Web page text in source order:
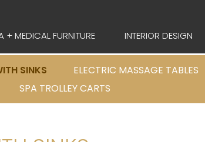
+ MEDICAL FURNITURE INTERIOR DESIGN
SINKS ELECTRIC MASSAGE TABLES
SPA TROLLEY CARTS